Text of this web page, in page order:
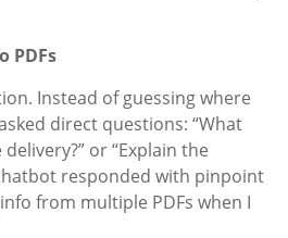
PDFs
Instead of guessing where
direct questions: “What
or “Explain the
responded with pinpoint
from multiple PDFs when I